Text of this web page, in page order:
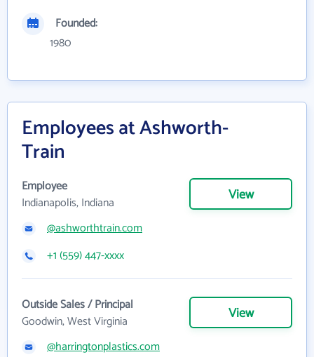
Founded:
1980
Employees at Ashworth-
Train
Employee
Indianapolis, Indiana
View
@ashworthtrain.com
+1 (559) 447-xxxx
Outside Sales / Principal
Goodwin, West Virginia
View
@harringtonplastics.com